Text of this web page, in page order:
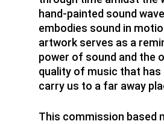
hand-painted sound
embodies sound in
artwork serves as a
power of sound and the
quality of music that has
carry us to a far away
This commission based